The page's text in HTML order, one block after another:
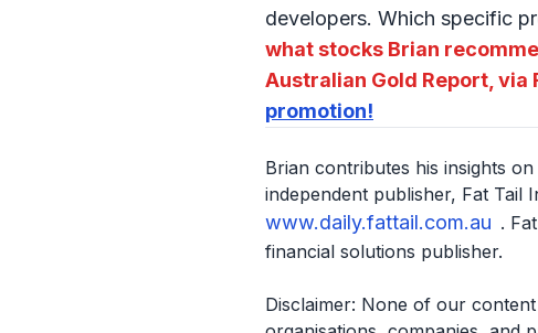
developers. Which specific
what stocks Brian
Australian Gold Report, via
promotion!
Brian contributes his insights
independent publisher, Fat Tail
www.daily.fattail.com.au .
financial solutions publisher.
Disclaimer: None of our